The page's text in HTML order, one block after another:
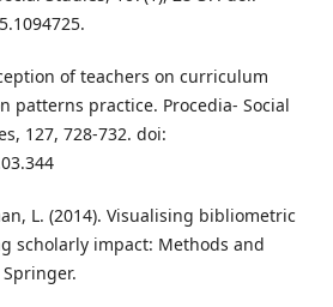
of teachers on curriculum
patterns practice. Procedia- Social
127, 728-732. doi:
L. (2014). Visualising bibliometric
scholarly impact: Methods and